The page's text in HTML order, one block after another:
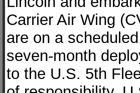
Carrier Air Wing
are on a scheduled
seven-month
to the U.S. 5th